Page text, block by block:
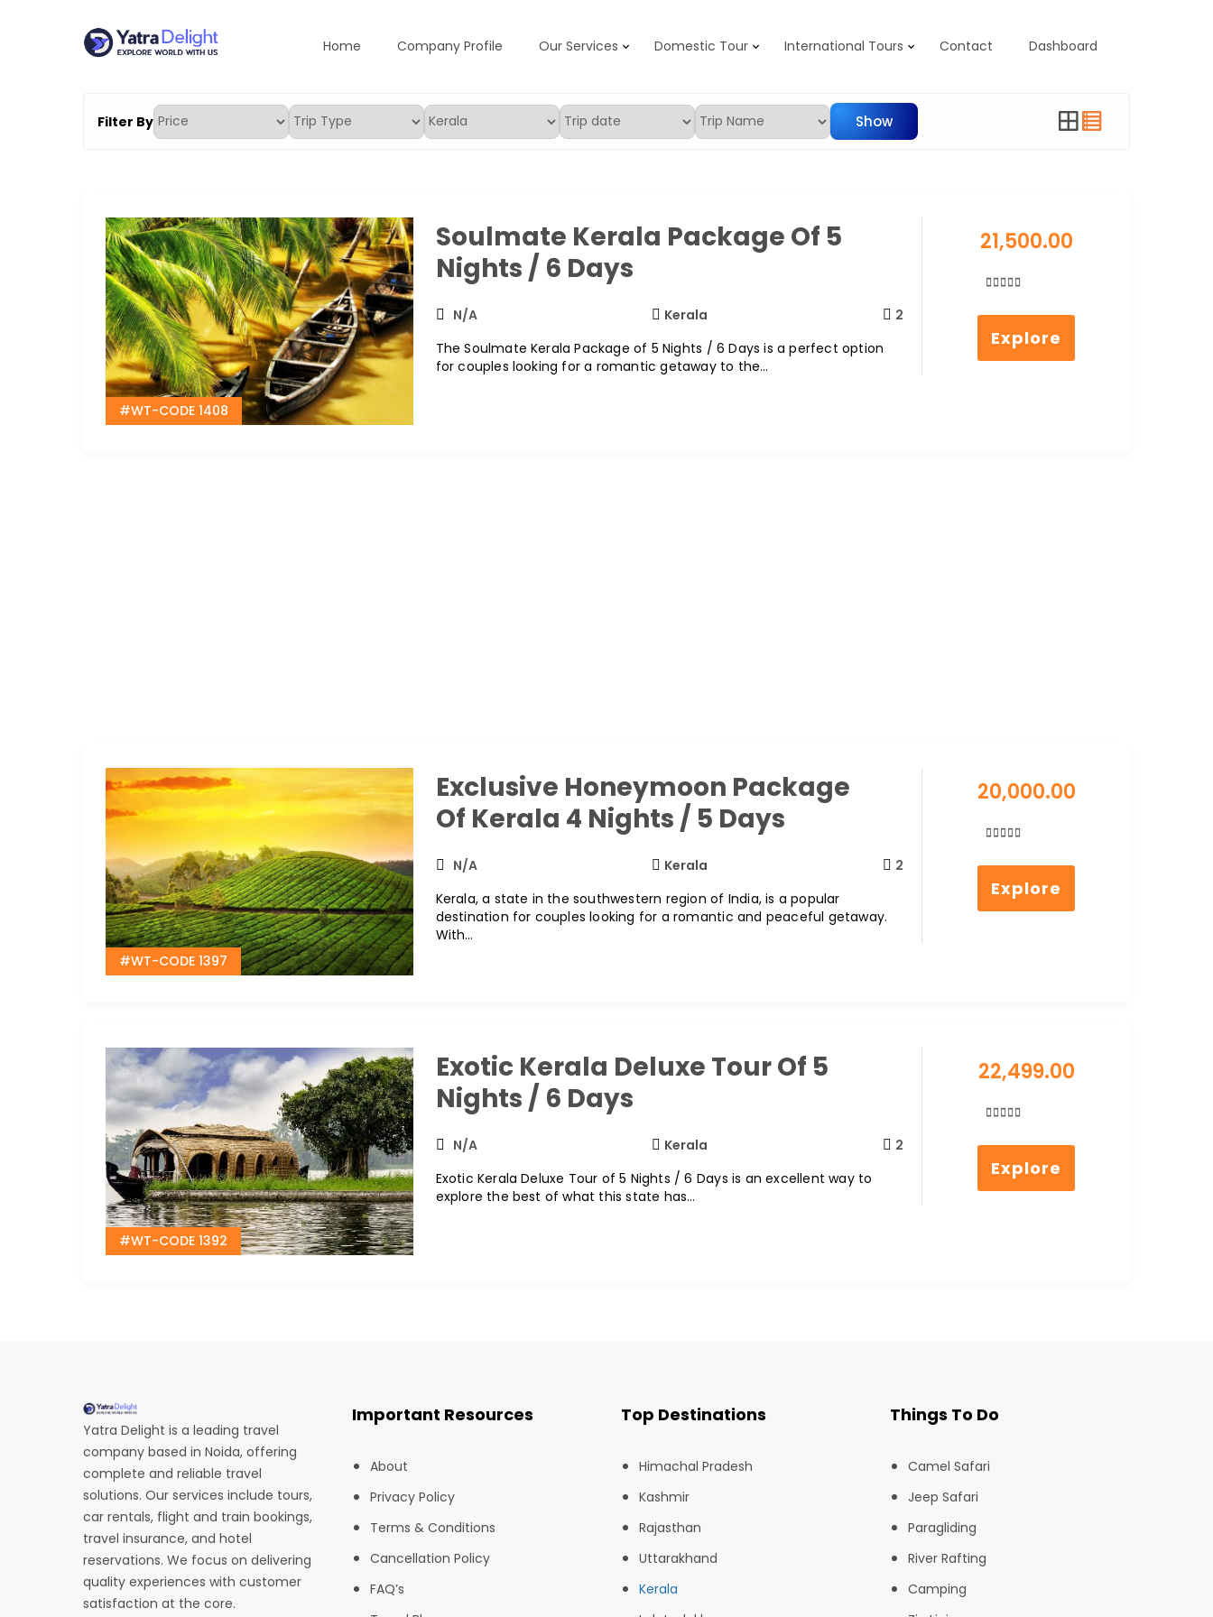
Skip
Home Company Profile Our Services Domestic Tour International Tours Contact Dashboard
Filter By Show
#WT-CODE 1408
Soulmate Kerala Package Of 5
Nights / 6 Days
N/A Kerala
2
The Soulmate Kerala Package of 5 Nights / 6 Days is a perfect option
for couples looking for a romantic getaway to the…
21,500.00
0
of
5
Explore
#WT-CODE 1397
Exclusive Honeymoon Package
Of Kerala 4 Nights / 5 Days
N/A Kerala
2
Kerala, a state in the southwestern region of India, is a popular
destination for couples looking for a romantic and peaceful getaway.
With…
20,000.00
0
of
5
Explore
#WT-CODE 1392
Exotic Kerala Deluxe Tour Of 5
Nights / 6 Days
N/A Kerala
2
Exotic Kerala Deluxe Tour of 5 Nights / 6 Days is an excellent way to
explore the best of what this state has…
22,499.00
0
of
5
Explore
Yatra Delight is a leading travel
company based in Noida, offering
complete and reliable travel
solutions. Our services include tours,
car rentals, flight and train bookings,
travel insurance, and hotel
reservations. We focus on delivering
quality experiences with customer
satisfaction at the core.
Important Resources
About
Privacy Policy
Terms & Conditions
Cancellation Policy
FAQ’s
Top Destinations
Himachal Pradesh
Kashmir
Rajasthan
Uttarakhand
Kerala
Things To Do
Camel Safari
Jeep Safari
Paragliding
River Rafting
Camping